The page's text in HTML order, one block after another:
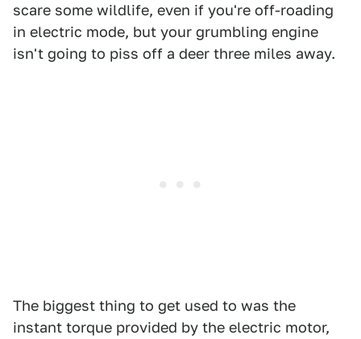
scare some wildlife, even if you're off-roading
in electric mode, but your grumbling engine
isn't going to piss off a deer three miles away.
The biggest thing to get used to was the
instant torque provided by the electric motor,